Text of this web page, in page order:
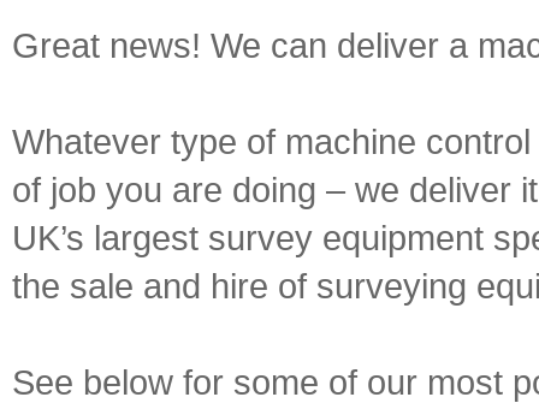
Great news! We can deliver a
Whatever type of machine
of job you are doing – we deliver
UK’s largest survey equipment
the sale and hire of surveying
See below for some of our most